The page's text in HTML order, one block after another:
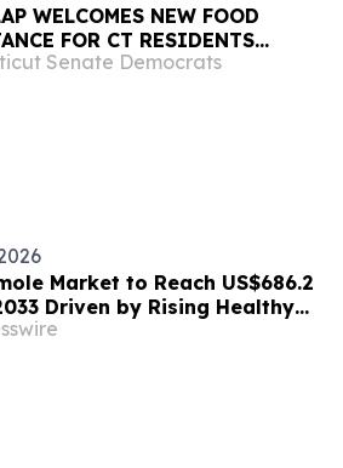
WELCOMES NEW FOOD
FOR CT RESIDENTS
OUT OF SNAP BY TRUMP AND
Senate Democrats
Market to Reach US$686.2
Driven by Rising Healthy